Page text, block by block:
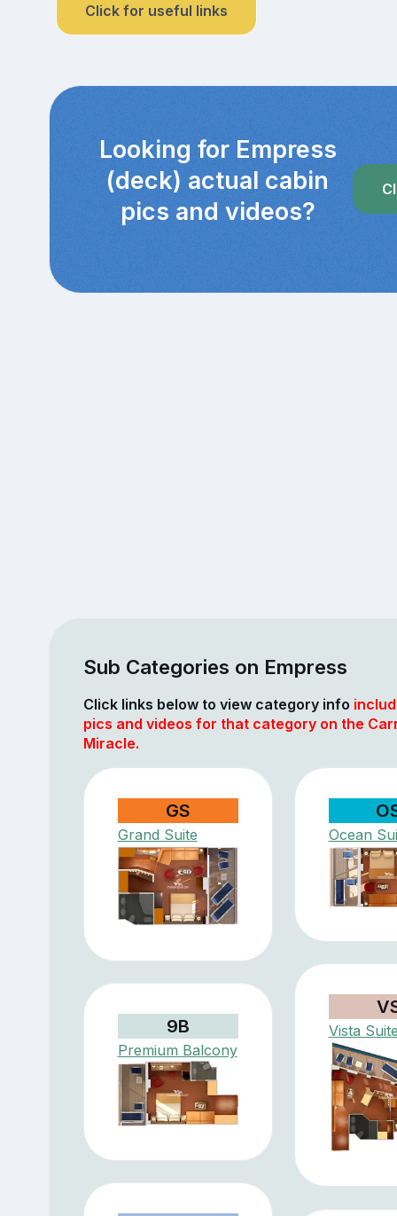
Click for useful links
Looking for Empress
(deck) actual cabin
pics and videos?
Sub Categories on Empress
Click links below to view category info
pics and videos for that category on the
Miracle.
GS
Grand Suite Ocean
Vista
9B
Premium Balcony